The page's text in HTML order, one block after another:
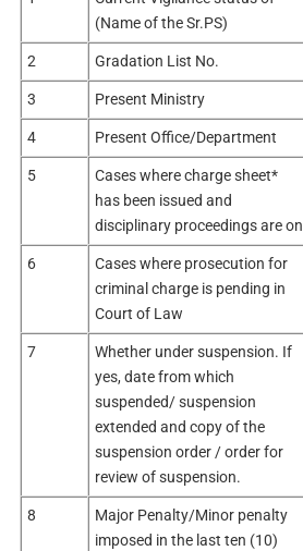
(Name of the Sr.PS)
2 Gradation List No.
3 Present Ministry
4 Present Office/Department
5
Cases where charge sheet*
has been issued and
disciplinary proceedings are on
6
Cases where prosecution for
criminal charge is pending in
Court of Law
7
Whether under suspension. If
yes, date from which
suspended/ suspension
extended and copy of the
suspension order / order for
review of suspension.
8
Major Penalty/Minor penalty
imposed in the last ten (10)